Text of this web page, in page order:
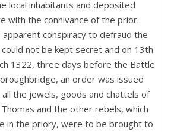
local inhabitants and deposited
with the connivance of the prior.
apparent conspiracy to defraud the
could not be kept secret and on 13th
1322, three days before the Battle
an order was issued
the jewels, goods and chattels of
Thomas and the other rebels, which
in the priory, were to be brought to